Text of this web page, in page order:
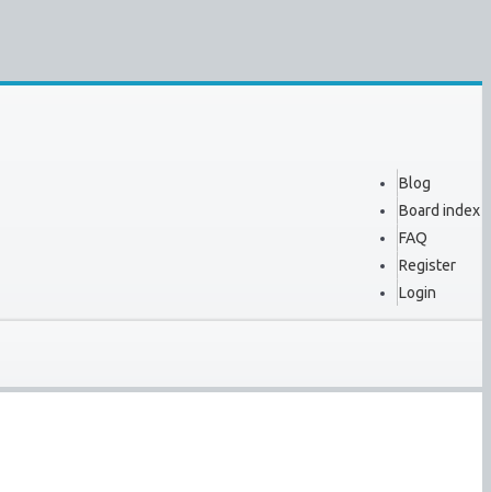
Blog
Board index
FAQ
Register
Login